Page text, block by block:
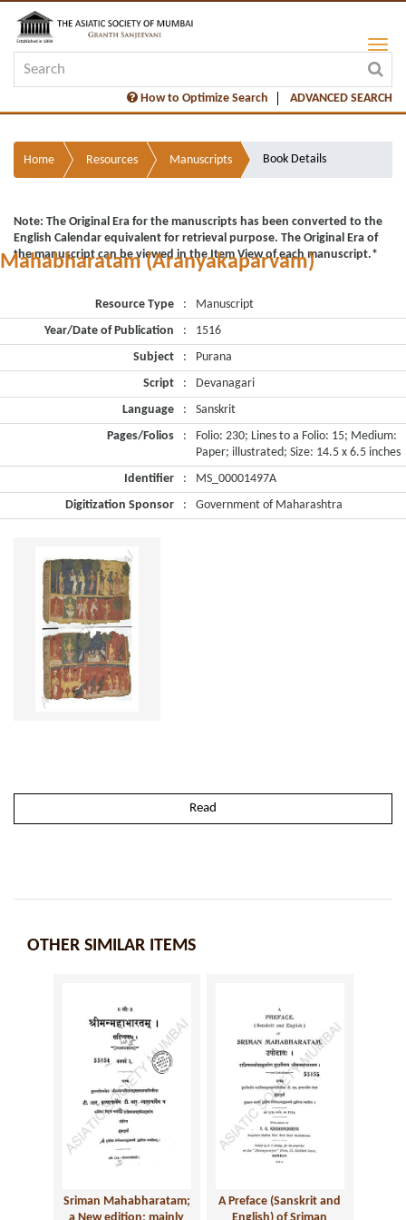
How to Optimize Search ADVANCED SEARCH
Home Resources Manuscripts Book Details
Note: The Original Era for the manuscripts has been converted to the
English Calendar equivalent for retrieval purpose. The Original Era of
the manuscript can be viewed in the Item View of each manuscript.*
Mahabharatam (Aranyakaparvam)
Resource Type :
Manuscript
Year/Date of Publication
:
1516
Subject
:
Purana
Script
:
Devanagari
Language
:
Sanskrit
Pages/Folios
:
Folio: 230; Lines to a Folio: 15; Medium:
Paper; illustrated; Size: 14.5 x 6.5 inches
Identifier
:
MS_00001497A
Digitization Sponsor
: Government of Maharashtra
Read
OTHER SIMILAR ITEMS
Sriman Mahabharatam;
A Preface (Sanskrit and